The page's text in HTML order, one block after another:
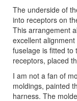
The underside of
into receptors on
This arrangement
excellent
fuselage is fitted to
receptors, placed
I am not a fan of
moldings, painted
harness. The